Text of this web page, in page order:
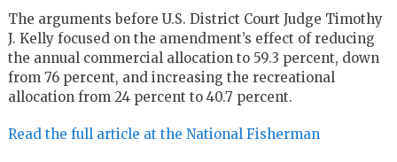
The arguments before U.S. District Court Judge Timothy
J. Kelly focused on the amendment’s effect of reducing
the annual commercial allocation to 59.3 percent, down
from 76 percent, and increasing the recreational
allocation from 24 percent to 40.7 percent.
Read the full article at the National Fisherman